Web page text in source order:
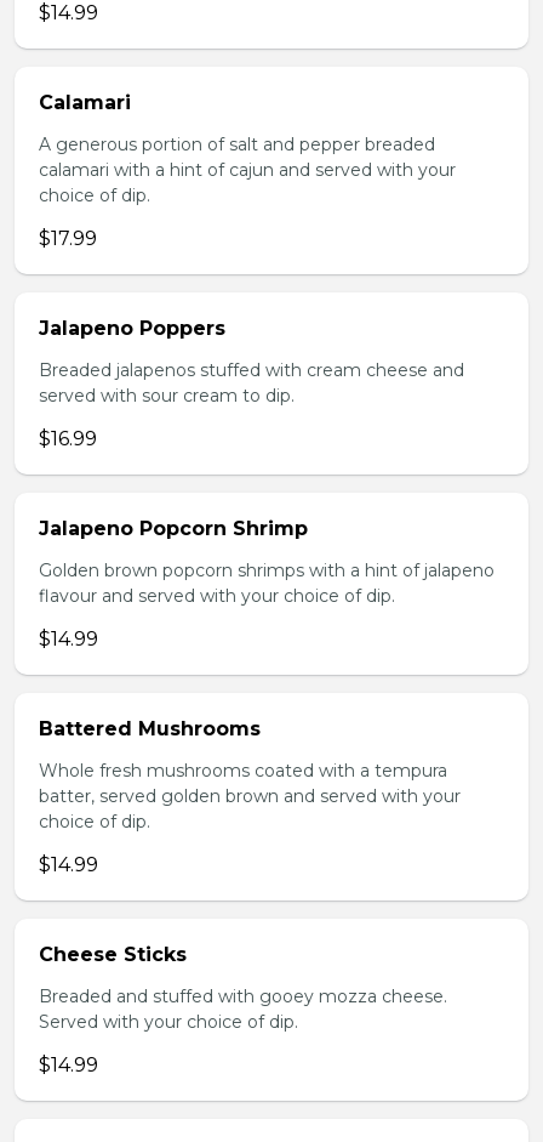
$14.99
Calamari
A generous portion of salt and pepper breaded
calamari with a hint of cajun and served with your
choice of dip.
$17.99
Jalapeno Poppers
Breaded jalapenos stuffed with cream cheese and
served with sour cream to dip.
$16.99
Jalapeno Popcorn Shrimp
Golden brown popcorn shrimps with a hint of jalapeno
flavour and served with your choice of dip.
$14.99
Battered Mushrooms
Whole fresh mushrooms coated with a tempura
batter, served golden brown and served with your
choice of dip.
$14.99
Cheese Sticks
Breaded and stuffed with gooey mozza cheese.
Served with your choice of dip.
$14.99